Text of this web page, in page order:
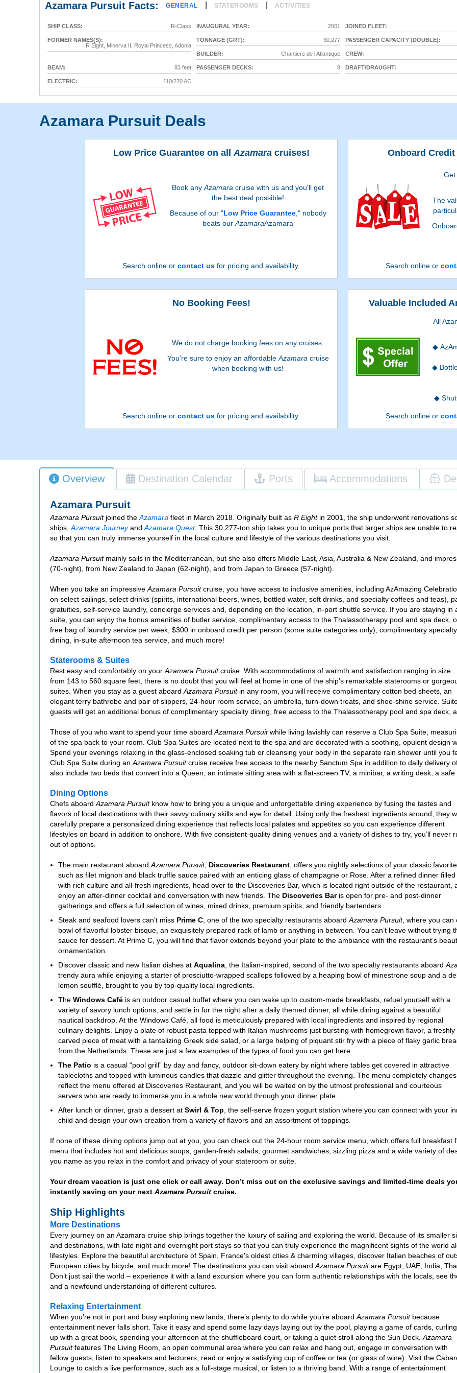
Azamara Pursuit Facts: GENERAL STATEROOMS ACTIVITIES
SHIP CLASS: R-Class INAUGURAL YEAR: 2001 JOINED FLEET:
FORMER NAMES(S):
R Eight, Minerva II, Royal Princess, Adonia
TONNAGE (GRT): 30,277 PASSENGER CAPACITY (DOUBLE):
BUILDER: Chantiers de l’Atlantique CREW:
BEAM: 83 feet PASSENGER DECKS: 8 DRAFT/DRAUGHT:
ELECTRIC: 110/220 AC
Azamara Pursuit Deals
Low Price Guarantee on all Azamaracruises!
Book anyAzamara cruise with us and you'll get
the best deal possible!
Because of our "Low Price Guarantee," nobody
beats ourAzamaraAzamara
Search online orcontact us for pricing and availability.
No Booking Fees!
We do not charge booking fees on any cruises.
You're sure to enjoy an affordable Azamara cruise
when booking with us!
Search online orcontact us for pricing and availability.
Onboard Credit
Get
The
Search online or
Valuable Included
All
One
staff
in the
through
Search online or
Overview Destination Calendar Ports Accommodations
Azamara Pursuit
Azamara Pursuitjoined the Azamara fleet in March 2018. Originally built as R Eightin 2001, the ship underwent renovations
ships, Azamara Journeyand Azamara Quest. This 30,277-ton ship takes you to unique ports that larger ships are unable to
so that you can truly immerse yourself in the local culture and lifestyle of the various destinations you visit.
Azamara Pursuitmainly sails in the Mediterranean, but she also offers Middle East, Asia, Australia & New Zealand, and
(70-night), from New Zealand to Japan (62-night), and from Japan to Greece (57-night).
When you take an impressive Azamara Pursuitcruise, you have access to inclusive amenities, including AzAmazing
on select sailings, select drinks (spirits, international beers, wines, bottled water, soft drinks, and specialty coffees and teas),
gratuities, self-service laundry, concierge services and, depending on the location, in-port shuttle service. If you are staying in
suite, you can enjoy the bonus amenities of butler service, complimentary access to the Thalassotherapy pool and spa deck,
free bag of laundry service per week, $300 in onboard credit per person (some suite categories only), complimentary specialty
dining, in-suite afternoon tea service, and much more!
Staterooms & Suites
Rest easy and comfortably on your Azamara Pursuitcruise. With accommodations of warmth and satisfaction ranging in size
from 143 to 560 square feet, there is no doubt that you will feel at home in one of the ship’s remarkable staterooms or
suites. When you stay as a guest aboard Azamara Pursuitin any room, you will receive complimentary cotton bed sheets, an
elegant terry bathrobe and pair of slippers, 24-hour room service, an umbrella, turn-down treats, and shoe-shine service.
guests will get an additional bonus of complimentary specialty dining, free access to the Thalassotherapy pool and spa deck,
Those of you who want to spend your time aboard Azamara Pursuitwhile living lavishly can reserve a Club Spa Suite,
of the spa back to your room. Club Spa Suites are located next to the spa and are decorated with a soothing, opulent design
Spend your evenings relaxing in the glass-enclosed soaking tub or cleansing your body in the separate rain shower until you
Club Spa Suite during an Azamara Pursuitcruise receive free access to the nearby Sanctum Spa in addition to daily delivery
also include two beds that convert into a Queen, an intimate sitting area with a flat-screen TV, a minibar, a writing desk, a
Dining Options
Chefs aboard Azamara Pursuitknow how to bring you a unique and unforgettable dining experience by fusing the tastes and
flavors of local destinations with their savvy culinary skills and eye for detail. Using only the freshest ingredients around, they
carefully prepare a personalized dining experience that reflects local palates and appetites so you can experience different
lifestyles on board in addition to onshore. With five consistent-quality dining venues and a variety of dishes to try, you’ll never
out of options.
The main restaurant aboard Azamara Pursuit, Discoveries Restaurant , offers you nightly selections of your classic
such as filet mignon and black truffle sauce paired with an enticing glass of champagne or Rose. After a refined dinner filled
with rich culture and all-fresh ingredients, head over to the Discoveries Bar, which is located right outside of the restaurant,
enjoy an after-dinner cocktail and conversation with new friends. The Discoveries Baris open for pre- and post-dinner
gatherings and offers a full selection of wines, mixed drinks, premium spirits, and friendly bartenders.
Steak and seafood lovers can’t miss Prime C , one of the two specialty restaurants aboard Azamara Pursuit, where you can
bowl of flavorful lobster bisque, an exquisitely prepared rack of lamb or anything in between. You can’t leave without
sauce for dessert. At Prime C, you will find that flavor extends beyond your plate to the ambiance with the restaurant’s
ornamentation.
Discover classic and new Italian dishes at Aqualina , the Italian-inspired, second of the two specialty restaurants aboard
trendy aura while enjoying a starter of prosciutto-wrapped scallops followed by a heaping bowl of minestrone soup and a
lemon soufflé, brought to you by top-quality local ingredients.
The Windows Café is an outdoor casual buffet where you can wake up to custom-made breakfasts, refuel yourself with a
variety of savory lunch options, and settle in for the night after a daily themed dinner, all while dining against a beautiful
nautical backdrop. At the Windows Café, all food is meticulously prepared with local ingredients and inspired by regional
culinary delights. Enjoy a plate of robust pasta topped with Italian mushrooms just bursting with homegrown flavor, a freshly
carved piece of meat with a tantalizing Greek side salad, or a large helping of piquant stir fry with a piece of flaky garlic
from the Netherlands. These are just a few examples of the types of food you can get here.
The Patio is a casual “pool grill” by day and fancy, outdoor sit-down eatery by night where tables get covered in attractive
tablecloths and topped with luminous candles that dazzle and glitter throughout the evening. The menu completely
reflect the menu offered at Discoveries Restaurant, and you will be waited on by the utmost professional and courteous
servers who are ready to immerse you in a whole new world through your dinner plate.
After lunch or dinner, grab a dessert at Swirl & Top , the self-serve frozen yogurt station where you can connect with your
child and design your own creation from a variety of flavors and an assortment of toppings.
If none of these dining options jump out at you, you can check out the 24-hour room service menu, which offers full
menu that includes hot and delicious soups, garden-fresh salads, gourmet sandwiches, sizzling pizza and a wide variety of
you name as you relax in the comfort and privacy of your stateroom or suite.
Your dream vacation is just one click or call away. Don’t miss out on the exclusive savings and limited-time deals
instantly saving on your next Azamara Pursuit cruise.
Ship Highlights
More Destinations
Every journey on an Azamara cruise ship brings together the luxury of sailing and exploring the world. Because of its smaller
and destinations, with late night and overnight port stays so that you can truly experience the magnificent sights of the world
lifestyles. Explore the beautiful architecture of Spain, France's oldest cities & charming villages, discover Italian beaches of
European cities by bicycle, and much more! The destinations you can visit aboard Azamara Pursuitare Egypt, UAE, India,
Don’t just sail the world – experience it with a land excursion where you can form authentic relationships with the locals, see
and a newfound understanding of different cultures.
Relaxing Entertainment
When you’re not in port and busy exploring new lands, there’s plenty to do while you’re aboard Azamara Pursuitbecause
entertainment never falls short. Take it easy and spend some lazy days laying out by the pool, playing a game of cards, curling
up with a great book, spending your afternoon at the shuffleboard court, or taking a quiet stroll along the Sun Deck. Azamara
Pursuitfeatures The Living Room, an open communal area where you can relax and hang out, engage in conversation with
fellow guests, listen to speakers and lecturers, read or enjoy a satisfying cup of coffee or tea (or glass of wine). Visit the
Lounge to catch a live performance, such as a full-stage musical, or listen to a thriving band. With a range of entertainment